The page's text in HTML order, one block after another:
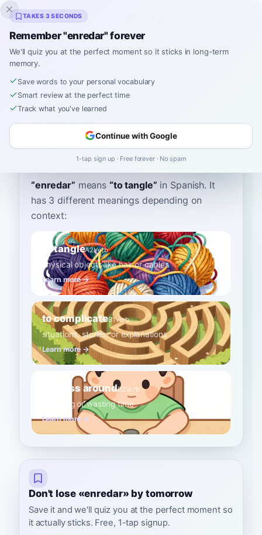
Inklingo
Home ›Spanish› Dictionary›enredar
enredar
en-reh-dar enreˈðar
“enredar” means “to tangle” in Spanish. It
has 3 different meanings depending on
context:
to tangleA2Verb
physical objects like hair or cables
Learn more →
to complicateB1Verb
situations, stories, or explanations
Learn more →
to mess aroundB2Verb
fidgeting or wasting time
Learn more →
Don't lose «enredar» by tomorrow
Save it and we'll quiz you at the perfect moment so
it actually sticks. Free, 1-tap signup.
TAKES 3 SECONDS
Remember "enredar" forever
We'll quiz you at the perfect moment so it sticks in long-term
memory.
Save words to your personal vocabulary
Smart review at the perfect time
Track what you've learned
Continue with Google
1-tap sign up · Free forever · No spam